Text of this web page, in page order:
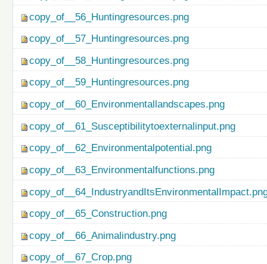
copy_of__56_Huntingresources.png
copy_of__57_Huntingresources.png
copy_of__58_Huntingresources.png
copy_of__59_Huntingresources.png
copy_of__60_Environmentallandscapes.png
copy_of__61_Susceptibilitytoexternalinput.png
copy_of__62_Environmentalpotential.png
copy_of__63_Environmentalfunctions.png
copy_of__65_Construction.png
copy_of__66_Animalindustry.png
copy_of__67_Crop.png